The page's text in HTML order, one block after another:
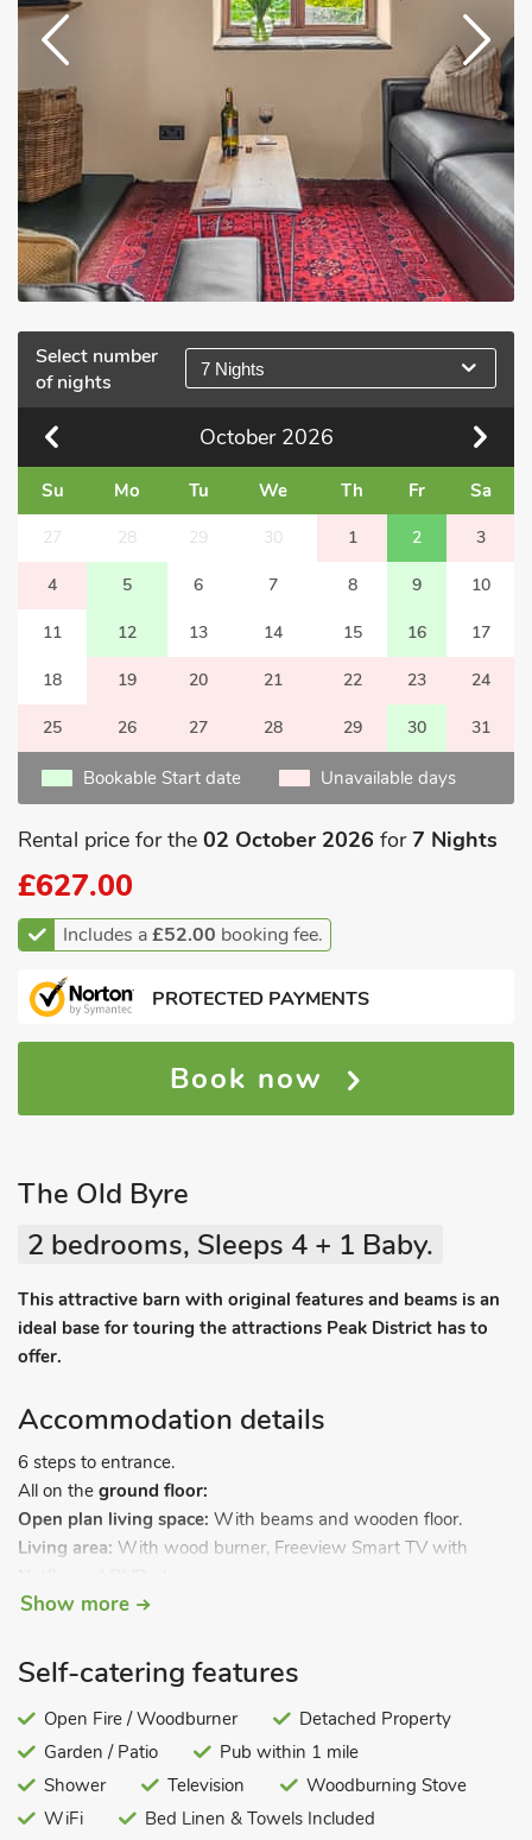
Select number
of nights
7 Nights
October 2026
Su Mo Tu We Th Fr Sa
27 28 29 30 1 2 3
4 5 6 7 8 9 10
11 12 13 14 15 16 17
18 19 20 21 22 23 24
25 26 27 28 29 30 31
Bookable Start date Unavailable days
Rental price for the 02 October 2026 for7 Nights
£627.00
Includes a£52.00 booking fee.
PROTECTED PAYMENTS
Book now
The Old Byre
2 bedrooms, Sleeps 4 + 1 Baby.
This attractive barn with original features and beams is an
ideal base for touring the attractions Peak District has to
offer.
Accommodation details
6 steps to entrance.
All on the ground floor:
Open plan living space: With beams and wooden floor.
Living area: With wood burner, Freeview Smart TV with
Dining area.
door.
With washing machine and tumble dryer.
Bedroom 1:With kingsize bed.
Bedroom 2: With twin beds.
Bathroom:
With shower over bath, and toilet.
Underfloor central heating, electricity, bed linen, towels and
Show more
Self-catering features
Open Fire / Woodburner
Detached Property
Garden / Patio
Pub within 1 mile
Shower
Television
Woodburning Stove
WiFi
Bed Linen & Towels Included